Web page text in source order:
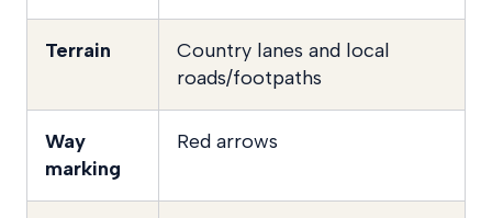
Terrain
Country lanes and local
roads/footpaths
Way
marking
Red arrows